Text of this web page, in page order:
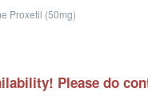
Proxetil (50mg)
Please do